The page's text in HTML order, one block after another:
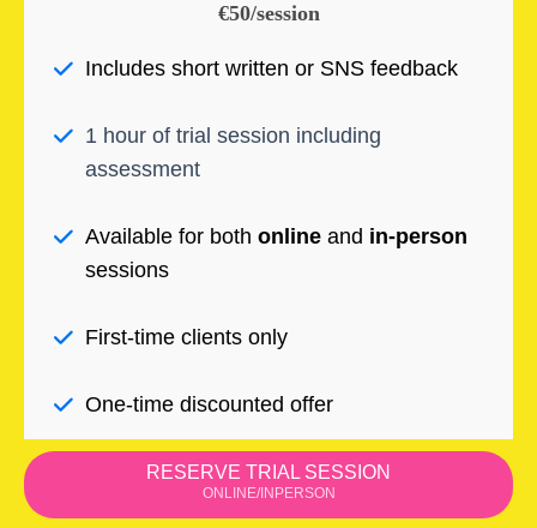
€50/session
Includes short written or SNS feedback
1 hour of trial session including
assessment
Available for both online and in-person
sessions
First-time clients only
One-time discounted offer
RESERVE TRIAL SESSION
ONLINE/INPERSON